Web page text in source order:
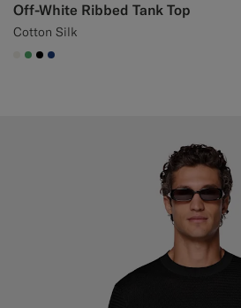
Off-White Ribbed Tank Top
Cotton Silk
#F1EFE8
#50AA6A
#000000
#1C3D7A